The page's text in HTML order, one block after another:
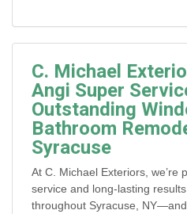
C. Michael
Angi Super
Outstanding
Bathroom
Syracuse
At C. Michael Exteriors, we’re
service and long-lasting
throughout Syracuse,